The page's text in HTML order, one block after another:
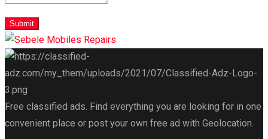
Submit
Free classified ads. Find everything you are looking for in one
convenient place or post your own free ad with Geolocation.